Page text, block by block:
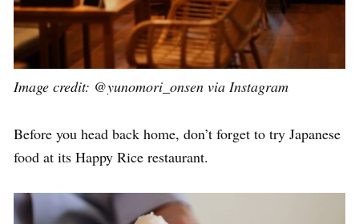
Image credit: @yunomori_onsen via Instagram
Before you head back home, don’t forget to try Japanese
food at its Happy Rice restaurant.